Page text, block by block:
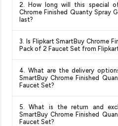
monitors prices across all
including Amazon, Flipkart,
SmartBuy Chrome Finished
Faucet Setavailable in 2026.
with confidence knowing
guaranteed.
2. How long will this special
Chrome Finished Quanty Spray
last?
change at any time. We
soon as possible to lock in
deal.
3. Is Flipkart SmartBuy Chrome
Pack of 2 Faucet Set from
and are 100% genuine. You can
Flipkart" tag for additional
4. What are the delivery
SmartBuy Chrome Finished
Faucet Set?
typically offers free delivery
orders above a certain value.
5. What is the return and
SmartBuy Chrome Finished
Faucet Set?